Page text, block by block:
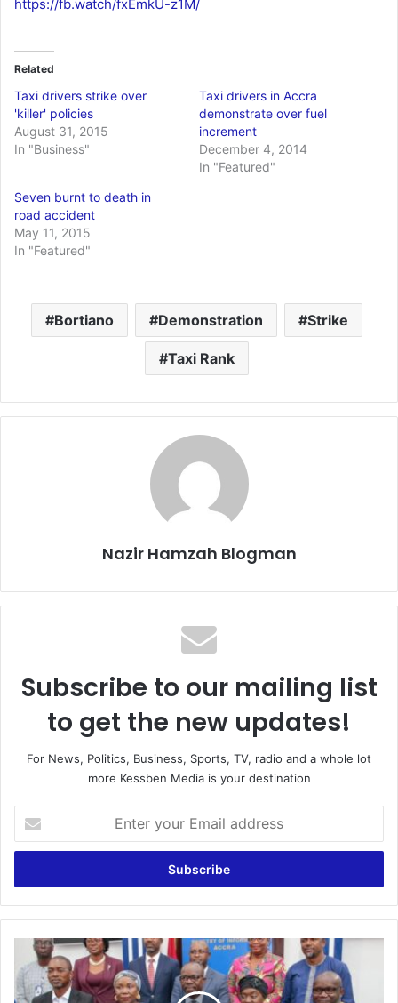
https://fb.watch/fxEmkU-z1M/
Related
Taxi drivers strike over
'killer' policies
August 31, 2015
In "Business"
Taxi drivers in Accra
demonstrate over fuel
increment
December 4, 2014
In "Featured"
Seven burnt to death in
road accident
May 11, 2015
In "Featured"
Bortiano Demonstration Strike
Taxi Rank
Nazir Hamzah Blogman
Subscribe to our mailing list
to get the new updates!
For News, Politics, Business, Sports, TV, radio and a whole lot
more Kessben Media is your destination
your
Email
Let’s
be
cybersecurity